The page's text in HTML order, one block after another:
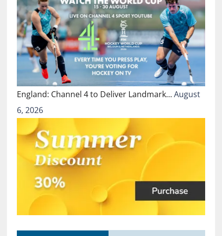
England: Channel 4 to Deliver Landmark…August
6, 2026